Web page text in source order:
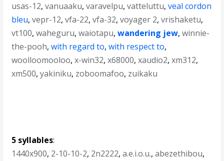
usas-12,vanuaaku,varavelpu,vatteluttu,veal cordon
bleu,vepr-12,vfa-22,vfa-32,voyager 2,vrishaketu,
vt100,waheguru,waiotapu,wandering jew,winnie-
the-pooh,with regard to,with respect to,
woolloomooloo,x-win32,x68000,xaudio2,xm312,
xm500,yakiniku, zoboomafoo, zuikaku
5 syllables:
1440x900, 2-10-10-2, 2n2222,a.e.i.o.u.,abezethibou,